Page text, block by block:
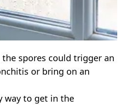
spores could trigger an
or bring on an
way to get in the